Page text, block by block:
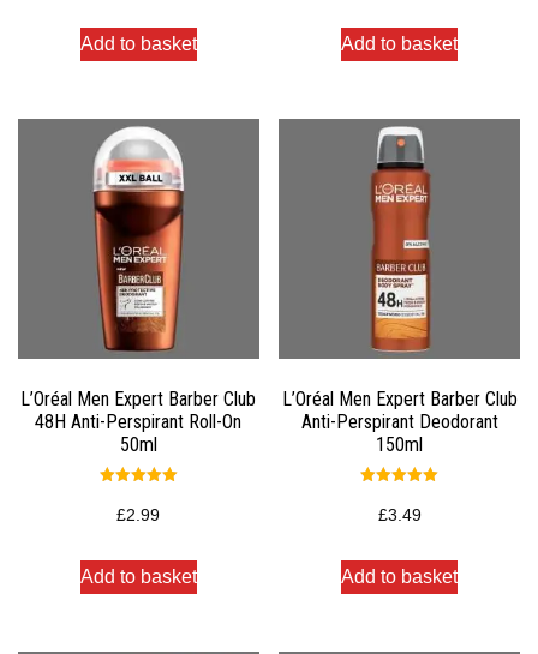
Add to basket Add to basket
L’Oréal Men Expert Barber Club
48H Anti-Perspirant Roll-On
50ml
5.00
out of 5
£2.99
Add to basket
L’Oréal Men Expert Barber Club
Anti-Perspirant Deodorant
150ml
5.00
out of 5
£3.49
Add to basket